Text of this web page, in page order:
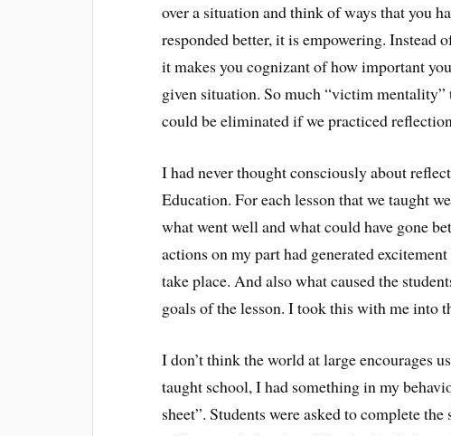
over a situation and think of ways that you
responded better, it is empowering. Instead
it makes you cognizant of how important
given situation. So much “victim mentality”
could be eliminated if we practiced
I had never thought consciously about
Education. For each lesson that we taught
what went well and what could have gone
actions on my part had generated
take place. And also what caused the
goals of the lesson. I took this with me into
I don’t think the world at large encourages
taught school, I had something in my
sheet”. Students were asked to complete